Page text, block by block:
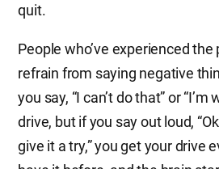
quit.
People who’ve experienced
refrain from saying negative
you say, “I can’t do that” or
drive, but if you say out loud,
give it a try,” you get your drive